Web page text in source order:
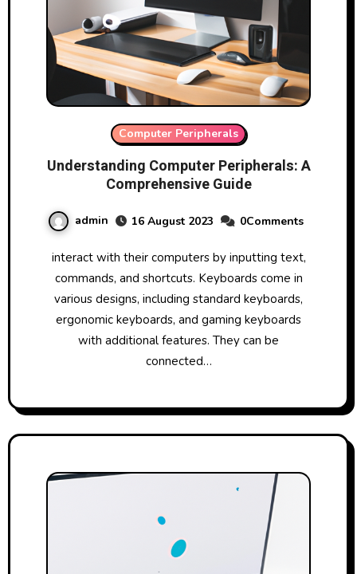
Computer Peripherals
Understanding Computer Peripherals: A
Comprehensive Guide
admin 16 August 2023 0Comments
interact with their computers by inputting text,
commands, and shortcuts. Keyboards come in
various designs, including standard keyboards,
ergonomic keyboards, and gaming keyboards
with additional features. They can be
connected…